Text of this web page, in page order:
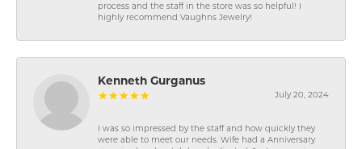
process and the staff in the store was so helpful! I
highly recommend Vaughns Jewelry!
Kenneth Gurganus
July 20, 2024
I was so impressed by the staff and how quickly they
were able to meet our needs. Wife had a Anniversary